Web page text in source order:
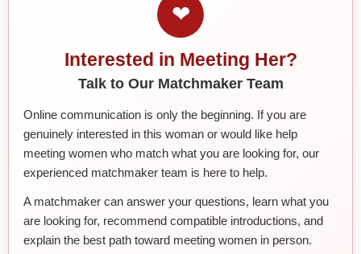
❤
Interested in Meeting Her?
Talk to Our Matchmaker Team
Online communication is only the beginning. If you are
genuinely interested in this woman or would like help
meeting women who match what you are looking for, our
experienced matchmaker team is here to help.
A matchmaker can answer your questions, learn what you
are looking for, recommend compatible introductions, and
explain the best path toward meeting women in person.